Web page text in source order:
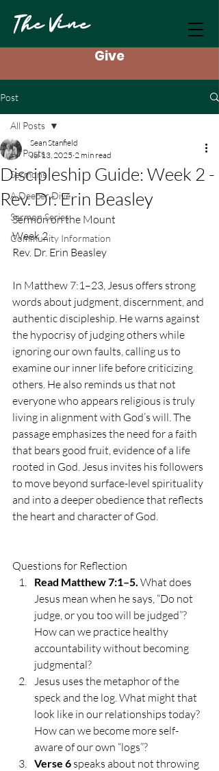
The Vine
Give
Post
All Posts
Sermons
A Deeper Dive
Sermon Series
Community Information
All Posts
Discipleship Guide: Week 2 -
Rev. Dr. Erin Beasley
Sean Stanfield
Jul 13, 2025 2 min read
Sermon on the Mount
Week 2
Rev. Dr. Erin Beasley
In Matthew 7:1–23, Jesus offers strong
words about judgment, discernment, and
authentic discipleship. He warns against
the hypocrisy of judging others while
ignoring our own faults, calling us to
examine our inner life before criticizing
others. He also reminds us that not
everyone who appears religious is truly
living in alignment with God’s will. The
passage emphasizes the need for a faith
that bears good fruit, evidence of a life
rooted in God. Jesus invites his followers
to move beyond surface-level spirituality
and into a deeper obedience that reflects
the heart and character of God.
Questions for Reflection
Read Matthew 7:1–5. What does
Jesus mean when he says, “Do not
judge, or you too will be judged”?
How can we practice healthy
accountability without becoming
judgmental?
Jesus uses the metaphor of the
speck and the log. What might that
look like in our relationships today?
How can we become more self-
aware of our own “logs”?
Verse 6 speaks about not throwing